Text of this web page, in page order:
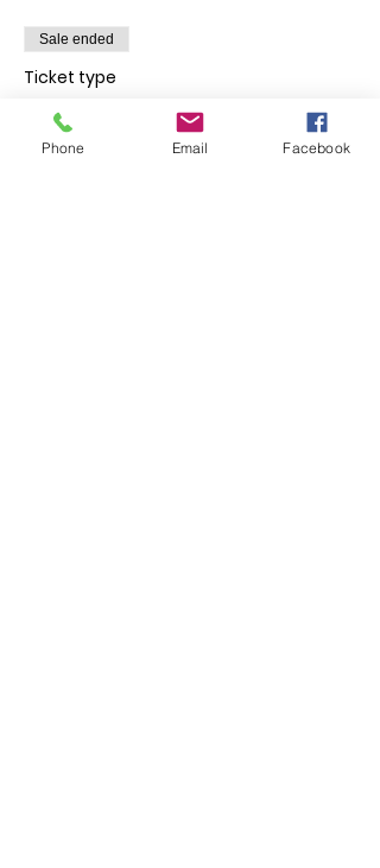
Sale ended
Ticket type
October 14th - Rick Barboza
More info
Phone Email Facebook